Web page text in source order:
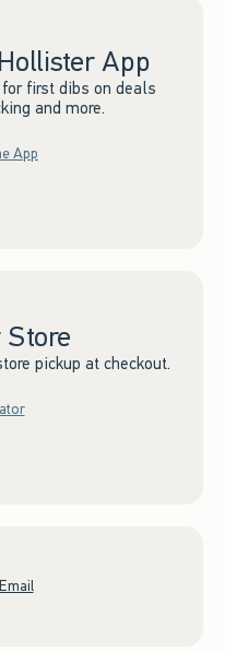
App
first dibs on deals
and more.
App
Store
pickup at checkout.